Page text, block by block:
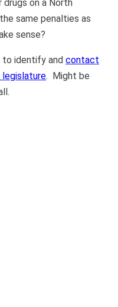
drugs on a North
same penalties as
sense?
to identify and contact
. Might be